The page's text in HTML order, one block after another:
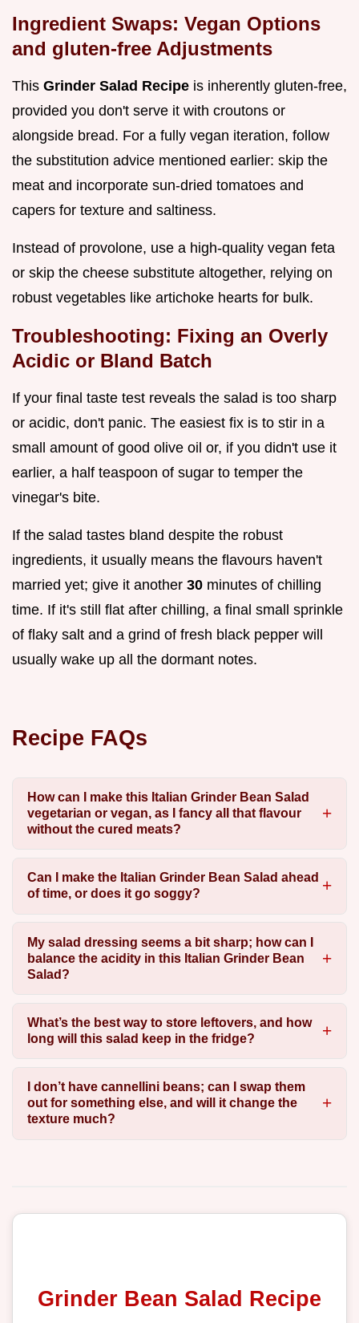
Ingredient Swaps: Vegan Options
and gluten-free Adjustments
This Grinder Salad Recipe is inherently gluten-free,
provided you don't serve it with croutons or
alongside bread. For a fully vegan iteration, follow
the substitution advice mentioned earlier: skip the
meat and incorporate sun-dried tomatoes and
capers for texture and saltiness.
Instead of provolone, use a high-quality vegan feta
or skip the cheese substitute altogether, relying on
robust vegetables like artichoke hearts for bulk.
Troubleshooting: Fixing an Overly
Acidic or Bland Batch
If your final taste test reveals the salad is too sharp
or acidic, don't panic. The easiest fix is to stir in a
small amount of good olive oil or, if you didn't use it
earlier, a half teaspoon of sugar to temper the
vinegar's bite.
If the salad tastes bland despite the robust
ingredients, it usually means the flavours haven't
married yet; give it another 30 minutes of chilling
time. If it's still flat after chilling, a final small sprinkle
of flaky salt and a grind of fresh black pepper will
usually wake up all the dormant notes.
Recipe FAQs
How can I make this Italian Grinder Bean Salad
vegetarian or vegan, as I fancy all that flavour
without the cured meats?
Can I make the Italian Grinder Bean Salad ahead
of time, or does it go soggy?
My salad dressing seems a bit sharp; how can I
balance the acidity in this Italian Grinder Bean
Salad?
What’s the best way to store leftovers, and how
long will this salad keep in the fridge?
I don’t have cannellini beans; can I swap them
out for something else, and will it change the
texture much?
Grinder Bean Salad Recipe